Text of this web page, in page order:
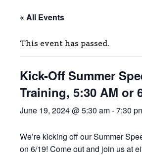
« All Events
This event has passed.
Kick-Off Summer
Training, 5:30 AM or
June 19, 2024 @ 5:30 am-7:30
We’re kicking off our Summer
on 6/19! Come out and join us at